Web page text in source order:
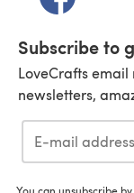
Subscribe to
LoveCrafts
newsletters,
You can unsubscribe